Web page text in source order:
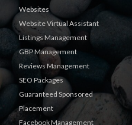
Websites
Website Virtual Assistant
Listings Management
GBP Management
Reviews Management
SEO Packages
Guaranteed Sponsored
Placement
Facebook Management